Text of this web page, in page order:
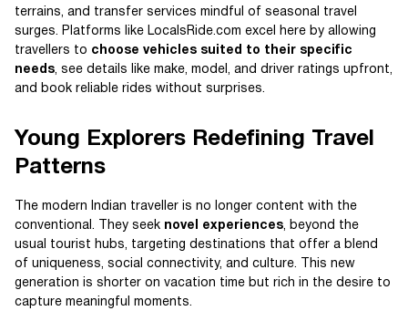
terrains, and transfer services mindful of seasonal travel
surges. Platforms like LocalsRide.com excel here by allowing
travellers to choose vehicles suited to their specific
needs, see details like make, model, and driver ratings upfront,
and book reliable rides without surprises.
Young Explorers Redefining Travel
Patterns
The modern Indian traveller is no longer content with the
conventional. They seek novel experiences, beyond the
usual tourist hubs, targeting destinations that offer a blend
of uniqueness, social connectivity, and culture. This new
generation is shorter on vacation time but rich in the desire to
capture meaningful moments.